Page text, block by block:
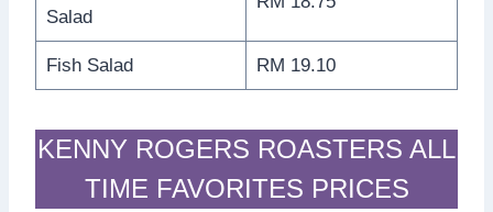
Salad
Fish Salad RM 19.10
KENNY ROGERS ROASTERS ALL
TIME FAVORITES PRICES